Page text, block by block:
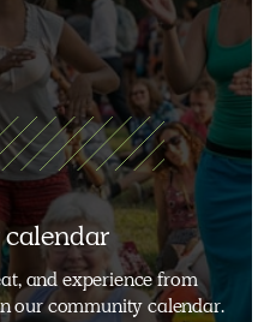
and experience from
our community calendar.